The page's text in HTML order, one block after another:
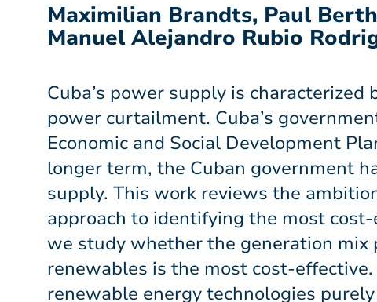
Maximilian Brandts, Paul
Manuel Alejandro Rubio
Cuba’s power supply is
power curtailment. Cuba’s
Economic and Social Development
longer term, the Cuban government
supply. This work reviews the
approach to identifying the most
we study whether the generation mix
renewables is the most cost-
renewable energy technologies